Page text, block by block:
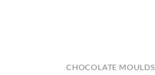
CHOCOLATE MOULDS